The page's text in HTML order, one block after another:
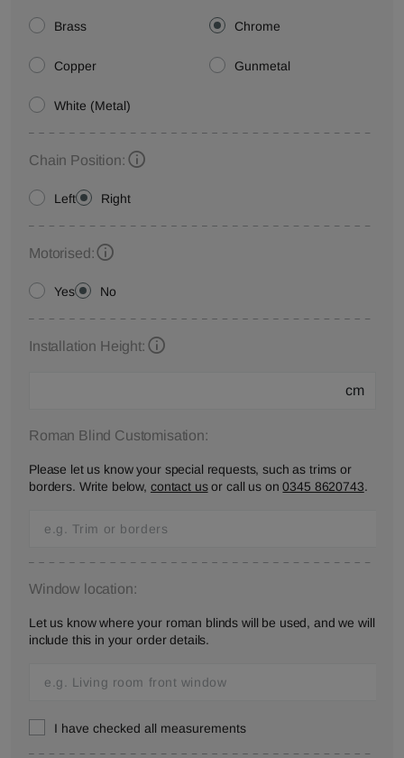
Brass Chrome
Copper Gunmetal
White (Metal)
Chain Position:
Left Right
Motorised:
Yes No
Installation Height:
cm
Roman Blind Customisation:
Please let us know your special requests, such as trims or
borders. Write below, contact usor call us on0345 8620743.
Window location:
Let us know where your roman blinds will be used, and we will
include this in your order details.
I have checked all measurements